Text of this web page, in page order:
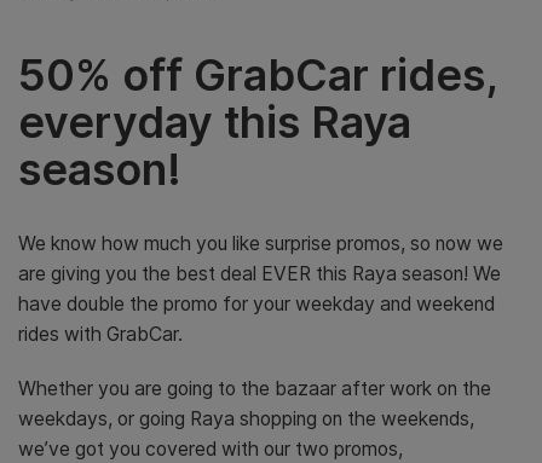
50% off GrabCar rides,
everyday this Raya
season!
We know how much you like surprise promos, so now we
are giving you the best deal EVER this Raya season! We
have double the promo for your weekday and weekend
rides with GrabCar.
Whether you are going to the bazaar after work on the
weekdays, or going Raya shopping on the weekends,
we’ve got you covered with our two promos,